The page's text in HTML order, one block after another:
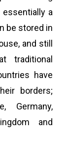
a
be stored in
and still
traditional
have
borders;
Germany,
and